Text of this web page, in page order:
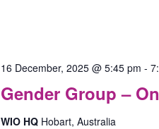
Gender Group –
16 December, 2025 @ 5:45 pm -
WIO HQ Hobart, Australia